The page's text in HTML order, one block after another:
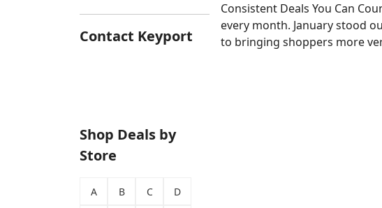
Contact Keyport
Shop Deals by
Store
A B C D
Consistent Deals You Can
every month. January stood
to bringing shoppers more